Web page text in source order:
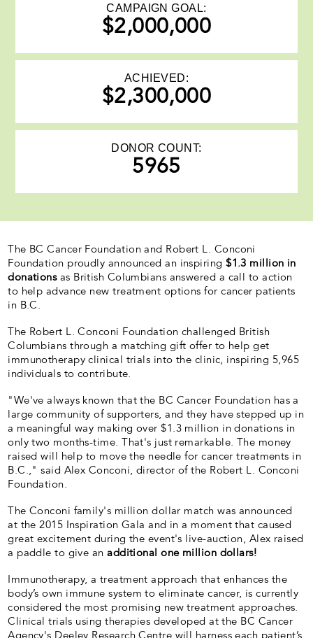
CAMPAIGN GOAL:
$2,000,000
ACHIEVED:
$2,300,000
DONOR COUNT:
5965
The BC Cancer Foundation and Robert L. Conconi
Foundation proudly announced an inspiring$1.3 million in
donationsas British Columbians answered a call to action
to help advance new treatment options for cancer patients
in B.C.
The Robert L. Conconi Foundation challenged British
Columbians through a matching gift offer to help get
immunotherapy clinical trials into the clinic, inspiring 5,965
individuals to contribute.
"We've always known that the BC Cancer Foundation has a
large community of supporters, and they have stepped up in
a meaningful way making over $1.3 million in donations in
only two months-time. That's just remarkable. The money
raised will help to move the needle for cancer treatments in
B.C.," said Alex Conconi, director of the Robert L. Conconi
Foundation.
The Conconi family's million dollar match was announced
at the 2015 Inspiration Gala and in a moment that caused
great excitement during the event's live-auction, Alex raised
a paddle to give anadditional one million dollars!
Immunotherapy, a treatment approach that enhances the
body’s own immune system to eliminate cancer, is currently
considered the most promising new treatment approaches.
Clinical trials using therapies developed at the BC Cancer
Agency's Deeley Research Centre will harness each patient’s